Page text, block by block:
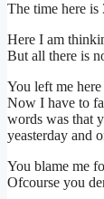
The time here is
Here I am
But all there is
You left me
Now I have to
words was that
yeasterday and
You blame me
Ofcourse you